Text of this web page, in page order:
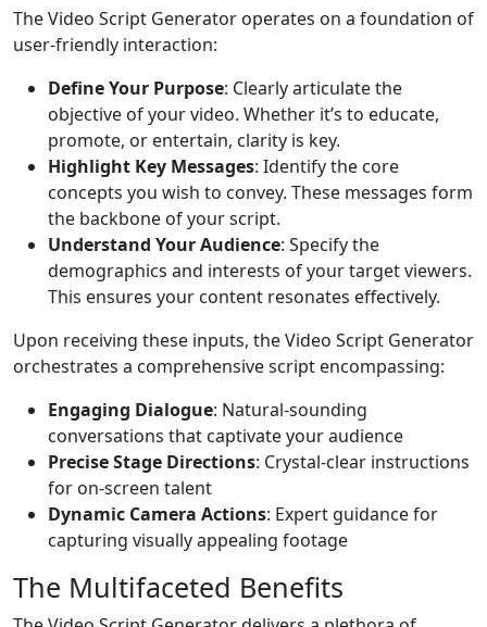
The Video Script Generator operates on a foundation of
user-friendly interaction:
Define Your Purpose: Clearly articulate the
objective of your video. Whether it’s to educate,
promote, or entertain, clarity is key.
Highlight Key Messages: Identify the core
concepts you wish to convey. These messages form
the backbone of your script.
Understand Your Audience: Specify the
demographics and interests of your target viewers.
This ensures your content resonates effectively.
Upon receiving these inputs, the Video Script Generator
orchestrates a comprehensive script encompassing:
Engaging Dialogue: Natural-sounding
conversations that captivate your audience
Precise Stage Directions: Crystal-clear instructions
for on-screen talent
Dynamic Camera Actions: Expert guidance for
capturing visually appealing footage
The Multifaceted Benefits